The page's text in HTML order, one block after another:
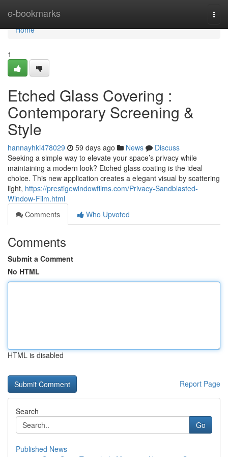
e-bookmarks
Home
Home
1
Etched Glass Covering :
Contemporary Screening &
Style
hannayhki478029 59 days ago News
Discuss
Seeking a simple way to elevate your space’s privacy while
maintaining a modern look? Etched glass coating is the ideal
choice. This new application creates a elegant visual by scattering
light, https://prestigewindowfilms.com/Privacy-Sandblasted-
Window-Film.html
Comments
Who Upvoted
Comments
Submit a Comment
No HTML
HTML is disabled
Report Page
Search
Go
Published News